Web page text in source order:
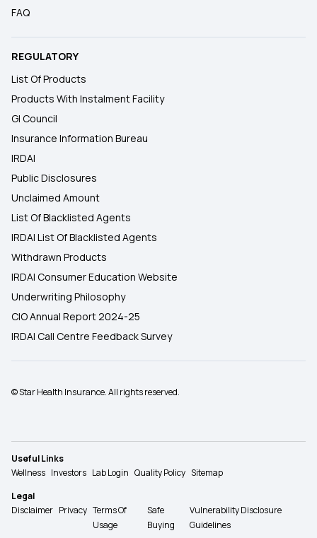
FAQ
REGULATORY
List Of Products
Products With Instalment Facility
GI Council
Insurance Information Bureau
IRDAI
Public Disclosures
Unclaimed Amount
List Of Blacklisted Agents
IRDAI List Of Blacklisted Agents
Withdrawn Products
IRDAI Consumer Education Website
Underwriting Philosophy
CIO Annual Report 2024-25
IRDAI Call Centre Feedback Survey
© Star Health Insurance. All rights reserved.
Useful Links
Wellness Investors Lab Login Quality Policy Sitemap
Legal
Disclaimer Privacy Terms Of
Usage
Safe
Buying
Vulnerability Disclosure
Guidelines